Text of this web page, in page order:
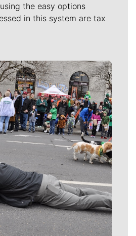
the easy options
in this system are tax